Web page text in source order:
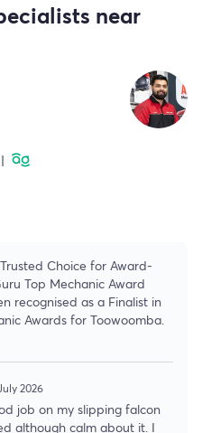
near
|
Choice for Award-
Top Mechanic Award
recognised as a Finalist in
Awards for Toowoomba.
2026
job on my slipping falcon
although calm about it. I